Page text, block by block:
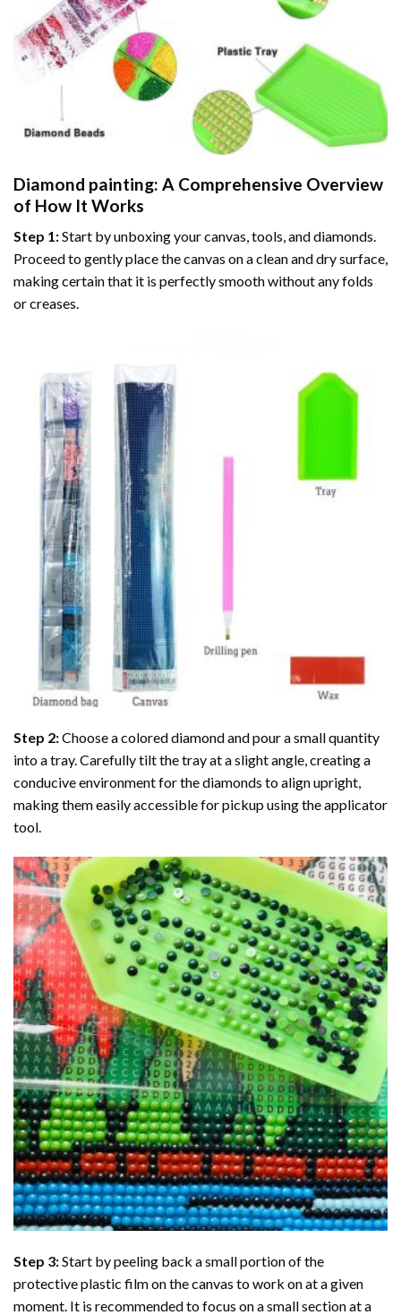
Diamond painting: A Comprehensive Overview
of How It Works
Step 1:Start by unboxing your canvas, tools, and diamonds.
Proceed to gently place the canvas on a clean and dry surface,
making certain that it is perfectly smooth without any folds
or creases.
Step 2:Choose a colored diamond and pour a small quantity
into a tray. Carefully tilt the tray at a slight angle, creating a
conducive environment for the diamonds to align upright,
making them easily accessible for pickup using the applicator
tool.
Step 3:Start by peeling back a small portion of the
protective plastic film on the canvas to work on at a given
moment. It is recommended to focus on a small section at a